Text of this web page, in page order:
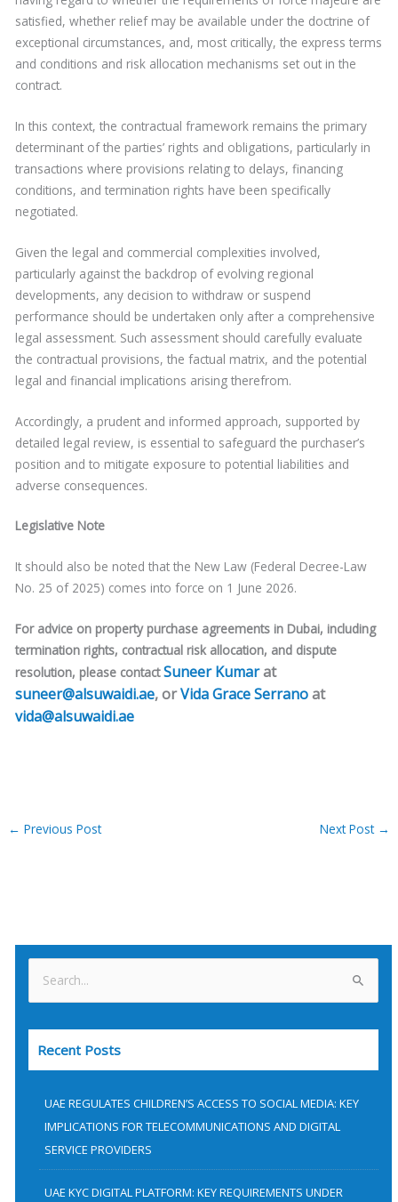
satisfied, whether relief may be available under the doctrine of
exceptional circumstances, and, most critically, the express terms
and conditions and risk allocation mechanisms set out in the
contract.
In this context, the contractual framework remains the primary
determinant of the parties’ rights and obligations, particularly in
transactions where provisions relating to delays, financing
conditions, and termination rights have been specifically
negotiated.
Given the legal and commercial complexities involved,
particularly against the backdrop of evolving regional
developments, any decision to withdraw or suspend
performance should be undertaken only after a comprehensive
legal assessment. Such assessment should carefully evaluate
the contractual provisions, the factual matrix, and the potential
legal and financial implications arising therefrom.
Accordingly, a prudent and informed approach, supported by
detailed legal review, is essential to safeguard the purchaser’s
position and to mitigate exposure to potential liabilities and
adverse consequences.
Legislative Note
It should also be noted that the New Law (Federal Decree-Law
No. 25 of 2025) comes into force on 1 June 2026.
For advice on property purchase agreements in Dubai, including
termination rights, contractual risk allocation, and dispute
resolution, please contactSuneer Kumarat
suneer@alsuwaidi.ae, orVida Grace Serranoat
vida@alsuwaidi.ae
← Previous Post Next Post →
e
a
Recent Posts
UAE REGULATES CHILDREN’S ACCESS TO SOCIAL MEDIA: KEY
IMPLICATIONS FOR TELECOMMUNICATIONS AND DIGITAL
SERVICE PROVIDERS
UAE KYC DIGITAL PLATFORM: KEY REQUIREMENTS UNDER